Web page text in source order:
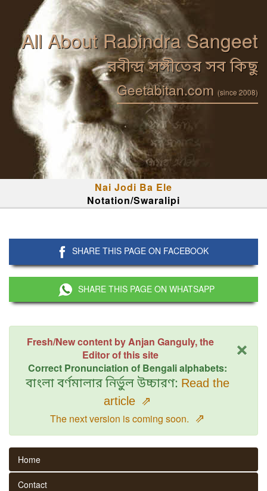
All About Rabindra Sangeet
রবীন্দ্র সঙ্গীতের সব কিছু
Geetabitan.com (since 2008)
Nai Jodi Ba Ele
Notation/Swaralipi
SHARE THIS PAGE ON FACEBOOK
SHARE THIS PAGE ON WHATSAPP
×
Fresh/New content by Anjan Ganguly, the
Editor of this site
Correct Pronunciation of Bengali alphabets:
বাংলা বর্ণমালার নির্ভুল উচ্চারণ: Read the
article ⇗
The next version is coming soon. ⇗
Home
Contact